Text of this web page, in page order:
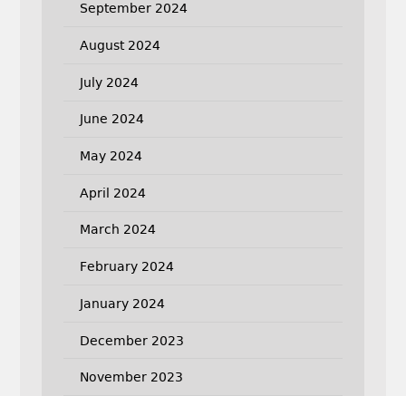
September 2024
August 2024
July 2024
June 2024
May 2024
April 2024
March 2024
February 2024
January 2024
December 2023
November 2023